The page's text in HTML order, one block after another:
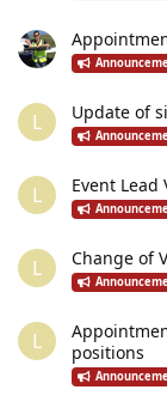
L Update of
L Event Lead
L Change of
L
positions